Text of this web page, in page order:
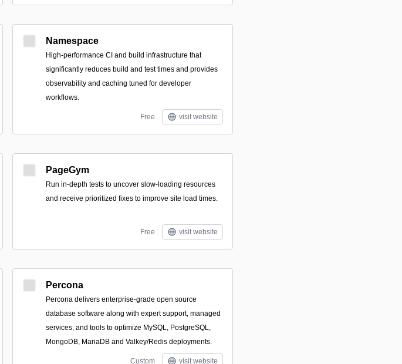
Namespace
High-performance CI and build infrastructure that
significantly reduces build and test times and provides
observability and caching tuned for developer
workflows.
Free visit website
PageGym
Run in-depth tests to uncover slow-loading resources
and receive prioritized fixes to improve site load times.
Free visit website
Percona
Percona delivers enterprise-grade open source
database software along with expert support, managed
services, and tools to optimize MySQL, PostgreSQL,
MongoDB, MariaDB and Valkey/Redis deployments.
Custom visit website